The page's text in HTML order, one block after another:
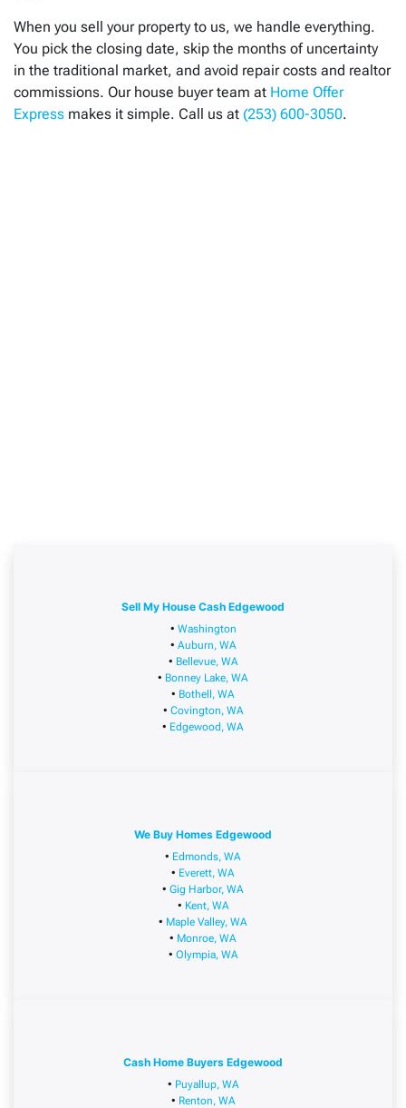
When you sell your property to us, we handle everything.
You pick the closing date, skip the months of uncertainty
in the traditional market, and avoid repair costs and realtor
commissions. Our house buyer team at Home Offer
Express makes it simple. Call us at (253) 600-3050.
Sell My House Cash Edgewood
• Washington
• Auburn, WA
• Bellevue, WA
• Bonney Lake, WA
• Bothell, WA
• Covington, WA
• Edgewood, WA
We Buy Homes Edgewood
• Edmonds, WA
• Everett, WA
• Gig Harbor, WA
• Kent, WA
• Maple Valley, WA
• Monroe, WA
• Olympia, WA
Cash Home Buyers Edgewood
• Puyallup, WA
• Renton, WA